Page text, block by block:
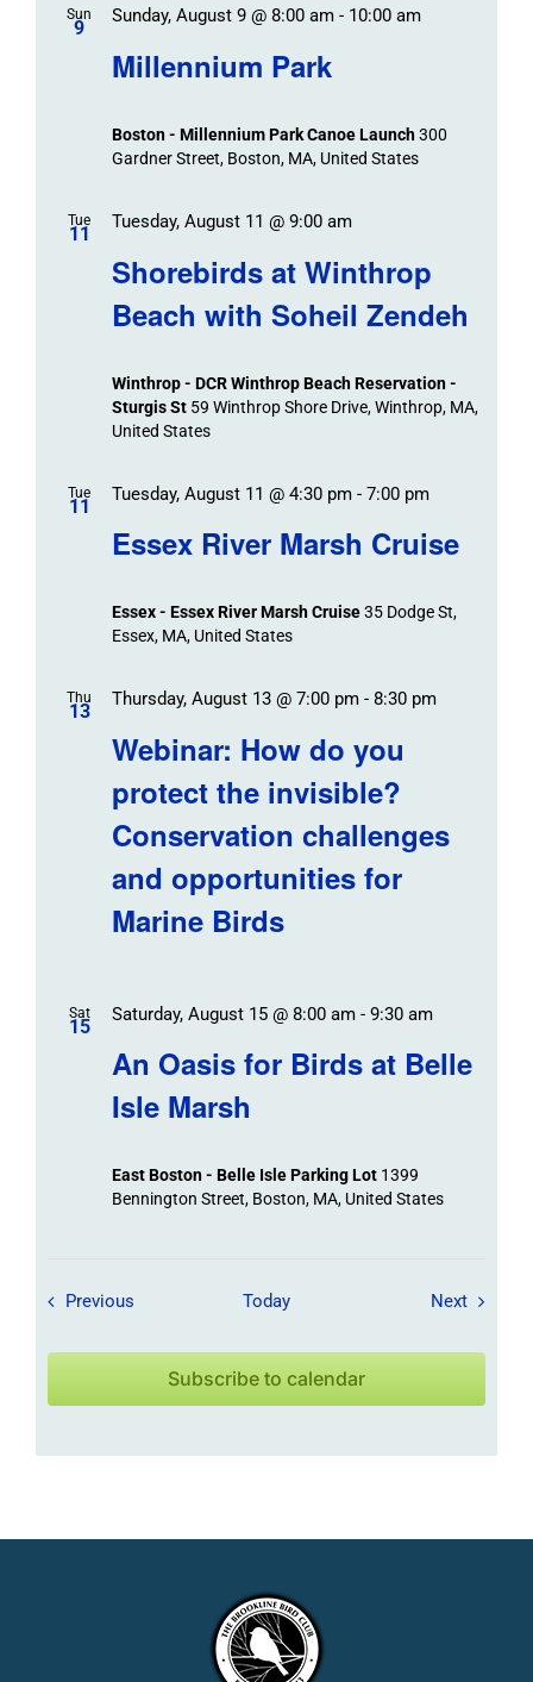
Events
Events
Navigation
Sun
9
Millennium Park
Sunday, August 9 @ 8:00 am- 10:00 am
Boston - Millennium Park Canoe Launch300
Gardner Street, Boston, MA, United States
Tue
11
Shorebirds at Winthrop
Beach with Soheil Zendeh
Tuesday, August 11 @ 9:00 am
Winthrop - DCR Winthrop Beach Reservation -
Sturgis St 59 Winthrop Shore Drive, Winthrop, MA,
United States
Tue
11
Essex River Marsh Cruise
Tuesday, August 11 @ 4:30 pm- 7:00 pm
Essex - Essex River Marsh Cruise35 Dodge St,
Essex, MA, United States
Thu
13
Webinar: How do you
protect the invisible?
Conservation challenges
and opportunities for
Marine Birds
Thursday, August 13 @ 7:00 pm- 8:30 pm
Sat
15
An Oasis for Birds at Belle
Isle Marsh
Saturday, August 15 @ 8:00 am- 9:30 am
East Boston - Belle Isle Parking Lot 1399
Bennington Street, Boston, MA, United States
Previous Field Trips / Events
Today NextField
Subscribe to calendar